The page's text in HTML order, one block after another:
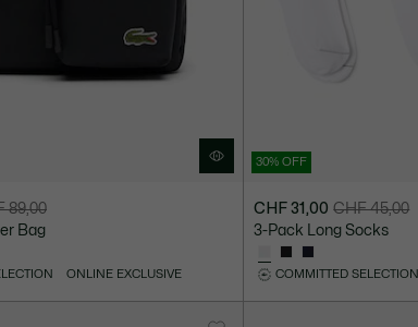
89,00
Bag
ONLINE EXCLUSIVE
30% OFF
CHF 31,00
discount:
CHF
31,00
CHF 45,00
Original
before
discount:
CHF
3-Pack Long Socks
COMMITTED SELECTION